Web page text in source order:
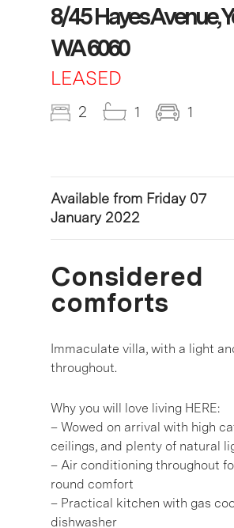
8/45 Hayes Avenue,
WA 6060
LEASED
2 1 1
Available from Friday 07
January 2022
Considered
comforts
Immaculate villa, with a light
throughout.
Why you will love living HERE:
– Wowed on arrival with high
ceilings, and plenty of natural
– Air conditioning throughout
round comfort
– Practical kitchen with gas
dishwasher